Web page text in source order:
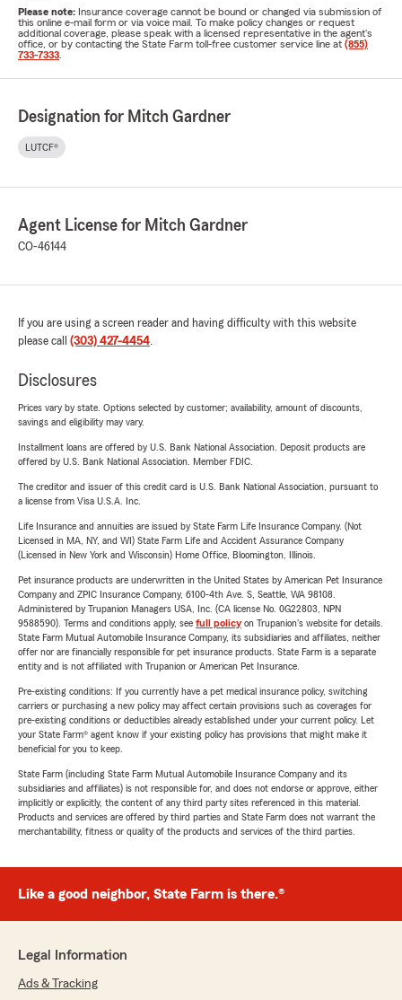
Please note: Insurance coverage cannot be bound or changed via submission of
this online e-mail form or via voice mail. To make policy changes or request
additional coverage, please speak with a licensed representative in the agent's
office, or by contacting the State Farm toll-free customer service line at (855)
733-7333
Designation for Mitch Gardner
LUTCF®
Agent License for Mitch Gardner
CO-46144
If you are using a screen reader and having difficulty with this website
please call (303) 427-4454.
Disclosures
Prices vary by state. Options selected by customer; availability, amount of discounts,
savings and eligibility may vary.
Installment loans are offered by U.S. Bank National Association. Deposit products are
offered by U.S. Bank National Association. Member FDIC.
The creditor and issuer of this credit card is U.S. Bank National Association, pursuant to
a license from Visa U.S.A. Inc.
Life Insurance and annuities are issued by State Farm Life Insurance Company. (Not
Licensed in MA, NY, and WI) State Farm Life and Accident Assurance Company
(Licensed in New York and Wisconsin) Home Office, Bloomington, Illinois.
Pet insurance products are underwritten in the United States by American Pet Insurance
Company and ZPIC Insurance Company, 6100-4th Ave. S, Seattle, WA 98108.
Administered by Trupanion Managers USA, Inc. (CA license No. 0G22803, NPN
9588590). Terms and conditions apply, see full policyon Trupanion's website for details.
State Farm Mutual Automobile Insurance Company, its subsidiaries and affiliates, neither
offer nor are financially responsible for pet insurance products. State Farm is a separate
entity and is not affiliated with Trupanion or American Pet Insurance.
Pre-existing conditions: If you currently have a pet medical insurance policy, switching
carriers or purchasing a new policy may affect certain provisions such as coverages for
pre-existing conditions or deductibles already established under your current policy. Let
your State Farm® agent know if your existing policy has provisions that might make it
beneficial for you to keep.
State Farm (including State Farm Mutual Automobile Insurance Company and its
subsidiaries and affiliates) is not responsible for, and does not endorse or approve, either
implicitly or explicitly, the content of any third party sites referenced in this material.
Products and services are offered by third parties and State Farm does not warrant the
merchantability, fitness or quality of the products and services of the third parties.
Like a good neighbor, State Farm is there.®
Legal Information
Ads & Tracking